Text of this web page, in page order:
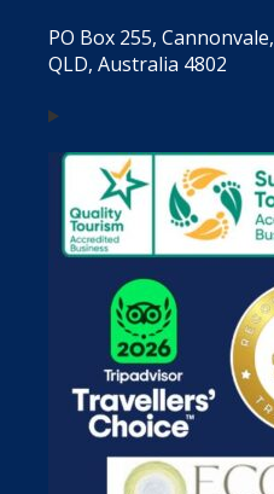
PO Box 255, Cannonvale,
QLD, Australia 4802